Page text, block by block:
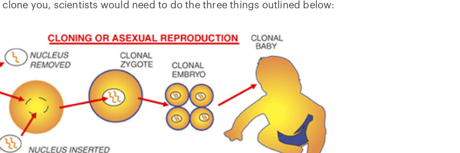
you, scientists would need to do the three things outlined below: